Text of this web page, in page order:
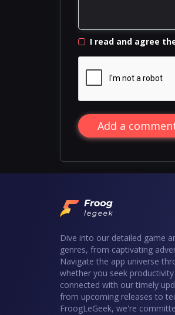
I read and agree
Add a
Dive into our detailed game
genres, from captivating
Navigate the app universe
whether you seek
connected with our timely
from upcoming releases to
FroogLeGeek, we're